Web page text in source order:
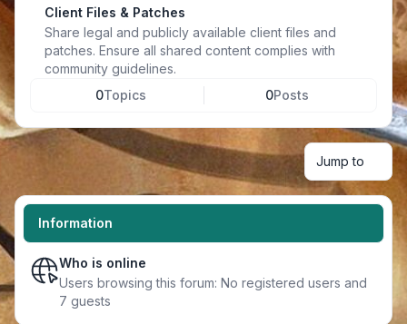
Client Files & Patches
Share legal and publicly available client files and
patches. Ensure all shared content complies with
community guidelines.
0Topics 0Posts
Jump to
Information
Who is online
Users browsing this forum: No registered users and
7 guests